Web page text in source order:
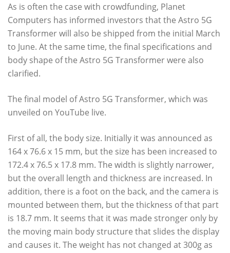
As is often the case with crowdfunding, Planet
Computers has informed investors that the Astro 5G
Transformer will also be shipped from the initial March
to June. At the same time, the final specifications and
body shape of the Astro 5G Transformer were also
clarified.
The final model of Astro 5G Transformer, which was
unveiled on YouTube live.
First of all, the body size. Initially it was announced as
164 x 76.6 x 15 mm, but the size has been increased to
172.4 x 76.5 x 17.8 mm. The width is slightly narrower,
but the overall length and thickness are increased. In
addition, there is a foot on the back, and the camera is
mounted between them, but the thickness of that part
is 18.7 mm. It seems that it was made stronger only by
the moving main body structure that slides the display
and causes it. The weight has not changed at 300g as